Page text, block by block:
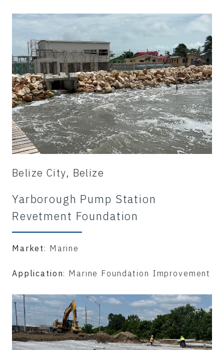
Belize City, Belize
Yarborough Pump Station
Revetment Foundation
Market : Marine
Application: Marine Foundation Improvement